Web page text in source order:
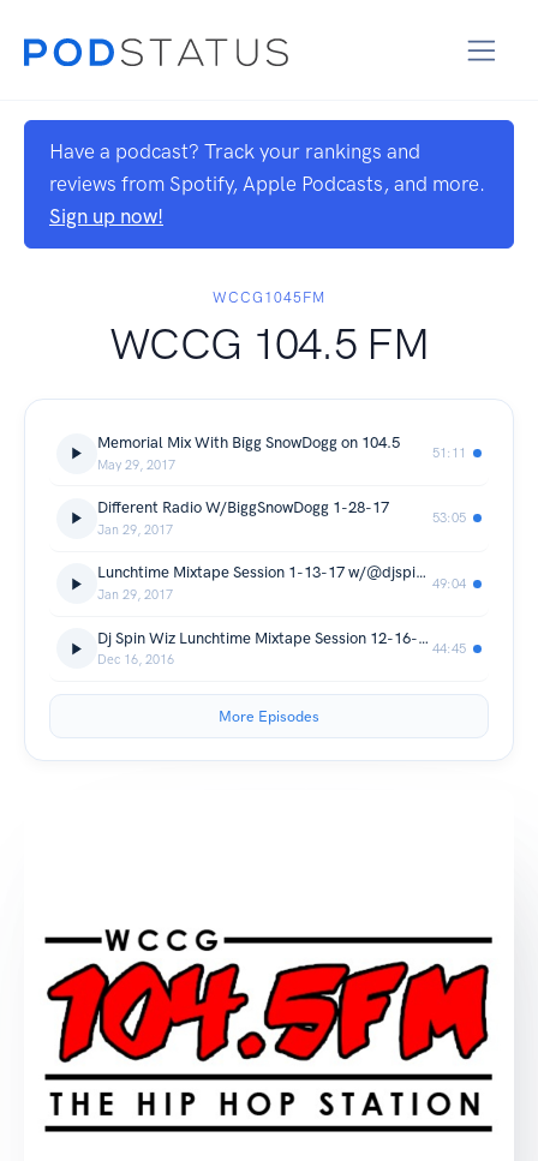
Have a podcast? Track your rankings and
reviews from Spotify, Apple Podcasts, and more.
Sign up now!
WCCG1045FM
WCCG 104.5 FM
Memorial Mix With Bigg SnowDogg on 104.5
May 29, 2017
51:11
Different Radio W/BiggSnowDogg 1-28-17
Jan 29, 2017
53:05
Lunchtime Mixtape Session 1-13-17 w/@djspinwiz
Jan 29, 2017
49:04
Dj Spin Wiz Lunchtime Mixtape Session 12-16-16
Dec 16, 2016
44:45
More Episodes